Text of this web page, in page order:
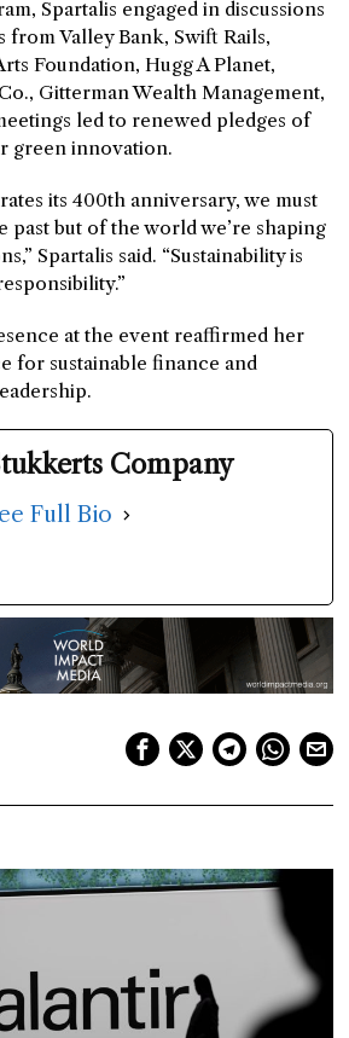
Spartalis engaged in discussions
Valley Bank, Swift Rails,
Foundation, Hugg A Planet,
Gitterman Wealth Management,
led to renewed pledges of
green innovation.
its 400th anniversary, we must
but of the world we’re shaping
Spartalis said. “Sustainability is
at the event reaffirmed her
for sustainable finance and
Company
Full Bio